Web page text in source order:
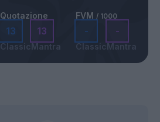
Quotazione
13
Classic
13
Mantra
FVM / 1000
-
Classic
-
Mantra